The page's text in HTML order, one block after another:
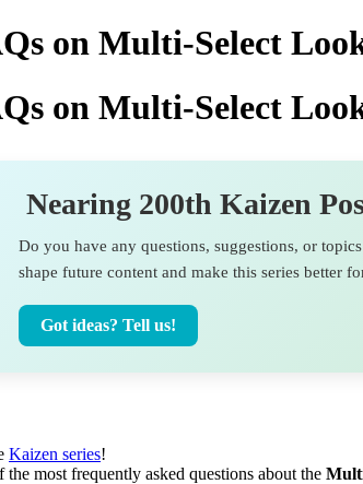
on Multi-Select
on Multi-Select
Nearing 200th Kaizen
Do you have any questions, suggestions, or
shape future content and make this series better
Got ideas? Tell us!
Kaizen series!
most frequently asked questions about the